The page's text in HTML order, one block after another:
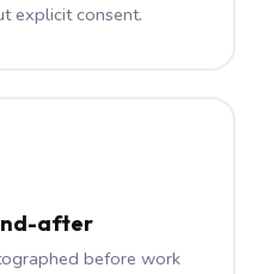
explicit consent.
after
before work